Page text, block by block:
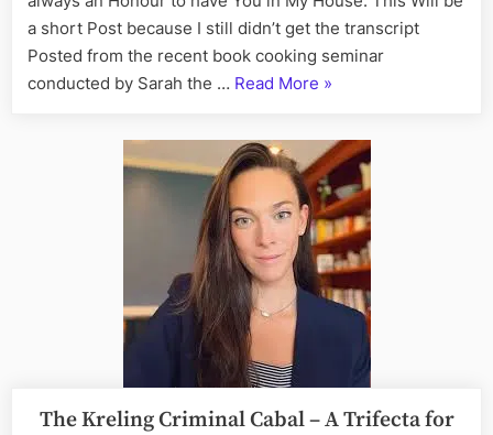
27th
a short Post because I still didn’t get the transcript
Posted from the recent book cooking seminar
conducted by Sarah the … Read More “On
Day:
His
Story
Call
Art
I
Fact,
»
The Kreling Criminal Cabal – A Trifecta for